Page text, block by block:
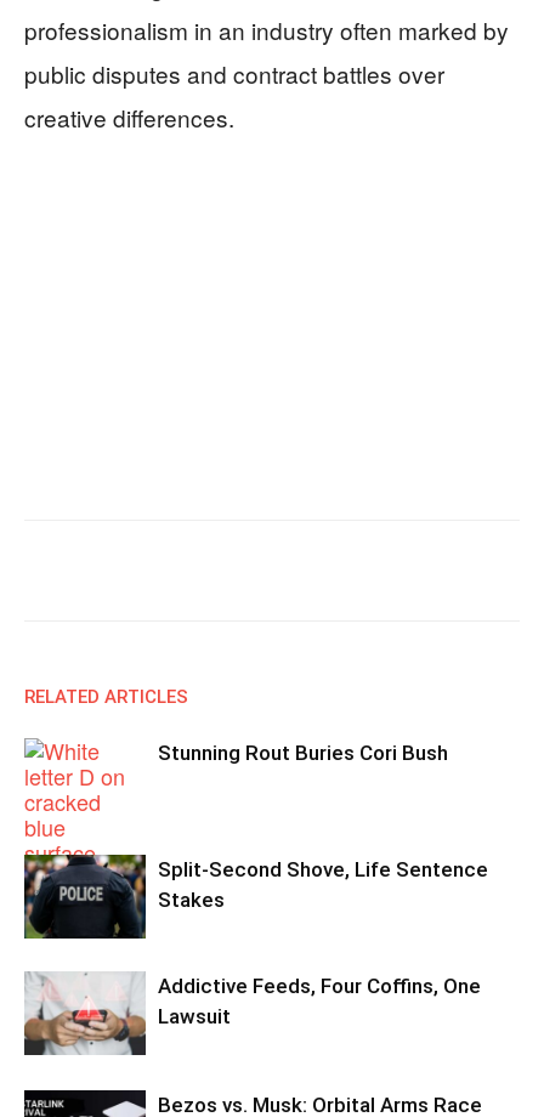
professionalism in an industry often marked by
public disputes and contract battles over
creative differences.
RELATED ARTICLES
Stunning Rout Buries Cori Bush
Split-Second Shove, Life Sentence
Stakes
Addictive Feeds, Four Coffins, One
Lawsuit
Bezos vs. Musk: Orbital Arms Race